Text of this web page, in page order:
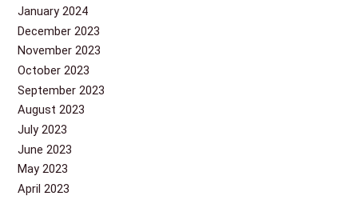
January 2024
December 2023
November 2023
October 2023
September 2023
August 2023
July 2023
June 2023
May 2023
April 2023